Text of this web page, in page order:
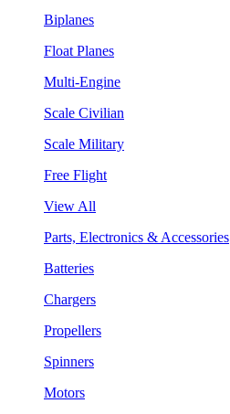
Biplanes
Float Planes
Multi-Engine
Scale Civilian
Scale Military
Free Flight
View All
Parts, Electronics & Accessories
Batteries
Chargers
Propellers
Spinners
Motors